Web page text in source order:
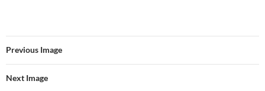
Previous Image
Next Image